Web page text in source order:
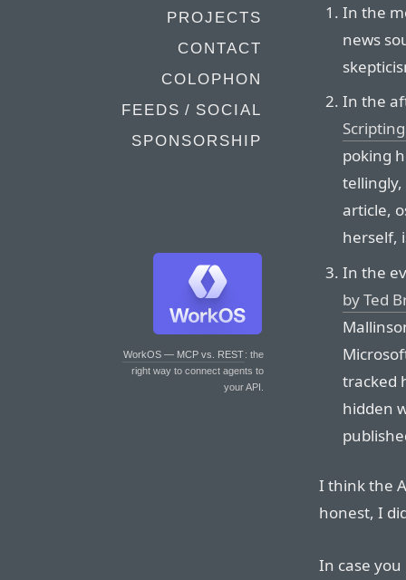
PROJECTS
CONTACT
COLOPHON
FEEDS / SOCIAL
SPONSORSHIP
WorkOS — MCP vs. REST: the
right way to connect agents to
your API.
In the
news
In the
poking
article,
herself,
In the
by Ted
tracked
hidden
I think the
honest, I
In case